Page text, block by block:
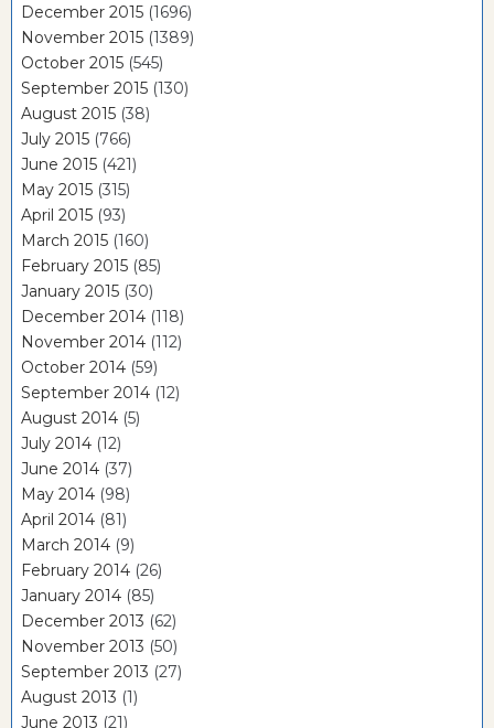
December 2015 (1696)
November 2015 (1389)
October 2015 (545)
September 2015 (130)
August 2015 (38)
July 2015 (766)
June 2015 (421)
May 2015 (315)
April 2015 (93)
March 2015 (160)
February 2015 (85)
January 2015 (30)
December 2014 (118)
November 2014 (112)
October 2014 (59)
September 2014 (12)
August 2014 (5)
July 2014 (12)
June 2014 (37)
May 2014 (98)
April 2014 (81)
March 2014 (9)
February 2014 (26)
January 2014 (85)
December 2013 (62)
November 2013 (50)
September 2013 (27)
August 2013 (1)
June 2013 (21)